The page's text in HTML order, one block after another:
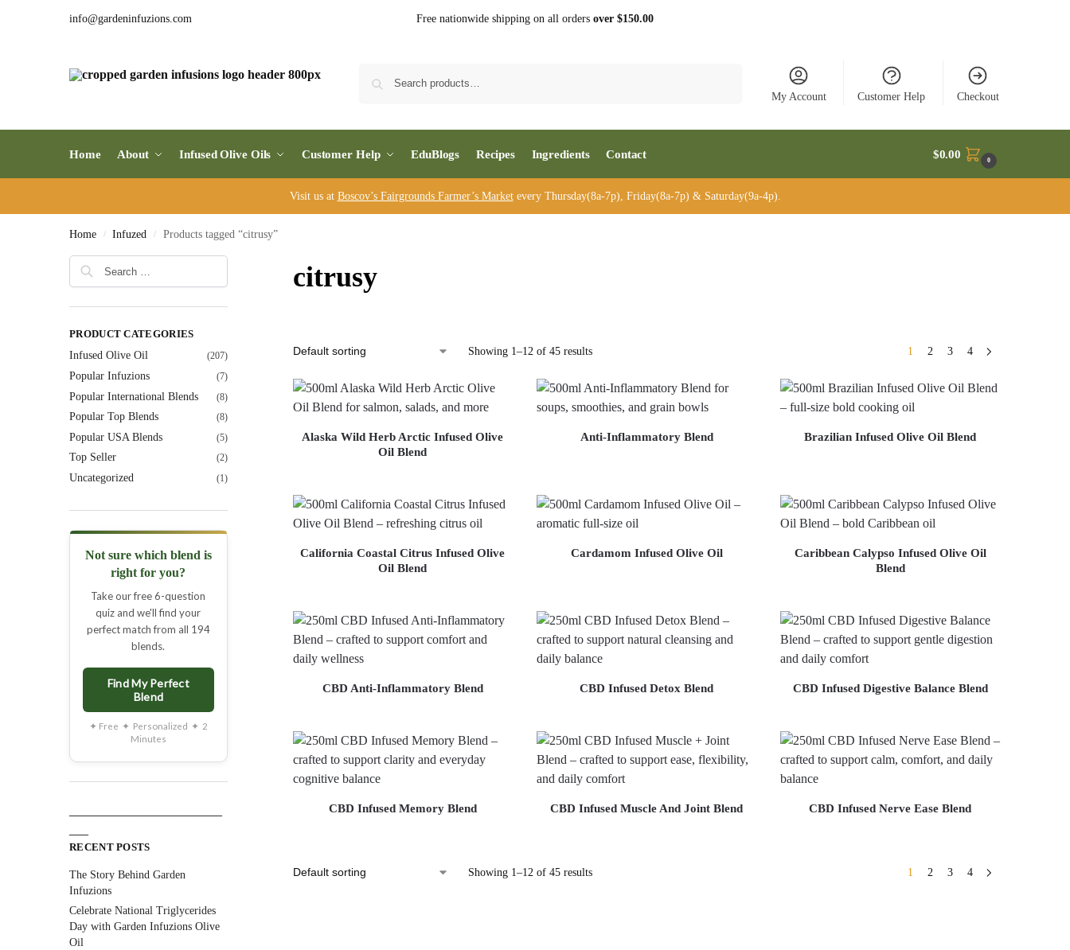
info@gardeninfuzions.com Free nationwide shipping on all orders over $150.00
My Account
Customer Help Checkout
Home About Infused Olive Oils Customer Help EduBlogs Recipes Ingredients Contact $0.00 0
Visit us at Boscov’s Fairgrounds Farmer’s Marketevery Thursday(8a-7p), Friday(8a-7p) & Saturday(9a-4p).
Home / Infuzed / Products tagged “citrusy”
citrusy
Showing 1–12 of 45 results 1 2 3 4
Alaska Wild Herb Arctic Infused Olive
Oil Blend
Anti-Inflammatory Blend Brazilian Infused Olive Oil Blend
California Coastal Citrus Infused Olive
Oil Blend
Cardamom Infused Olive Oil
Caribbean Calypso Infused Olive Oil
Blend
CBD Anti-Inflammatory Blend CBD Infused Detox Blend CBD Infused Digestive Balance Blend
CBD Infused Memory Blend CBD Infused Muscle And Joint Blend CBD Infused Nerve Ease Blend
Showing 1–12 of 45 results 1 2 3 4
PRODUCT CATEGORIES
Infused Olive Oil
(207)
Popular Infuzions (7)
Popular International Blends (8)
Popular Top Blends (8)
Popular USA Blends (5)
Top Seller (2)
Uncategorized (1)
Not sure which blend is
right for you?
Take our free 6-question
quiz and we'll find your
perfect match from all 194
blends.
Find My Perfect
Blend
✦ Free ✦ Personalized ✦ 2
Minutes
RECENT POSTS
The Story Behind Garden
Infuzions
Celebrate National Triglycerides
Day with Garden Infuzions Olive
Oil